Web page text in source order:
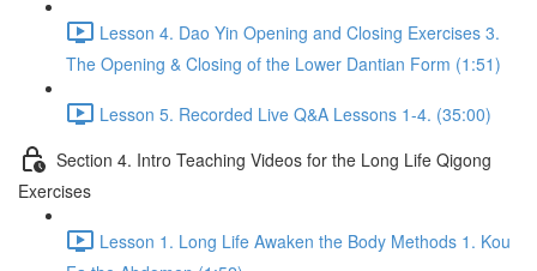
Lesson 4. Dao Yin Opening and Closing Exercises 3.
The Opening & Closing of the Lower Dantian Form (1:51)
Lesson 5. Recorded Live Q&A Lessons 1-4. (35:00)
Section 4. Intro Teaching Videos for the Long Life Qigong
Exercises
Lesson 1. Long Life Awaken the Body Methods 1. Kou